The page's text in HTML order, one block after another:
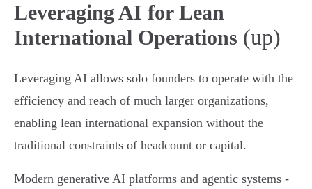
Leveraging AI for Lean
International Operations (up)
Leveraging AI allows solo founders to operate with the
efficiency and reach of much larger organizations,
enabling lean international expansion without the
traditional constraints of headcount or capital.
Modern generative AI platforms and agentic systems -